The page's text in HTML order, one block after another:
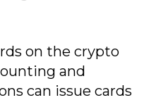
on the crypto
and
can issue cards